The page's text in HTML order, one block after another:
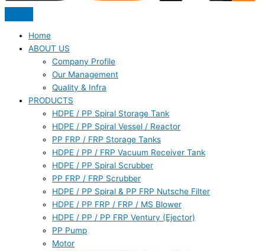
Home
ABOUT US
Company Profile
Our Management
Quality & Infra
PRODUCTS
HDPE / PP Spiral Storage Tank
HDPE / PP Spiral Vessel / Reactor
PP FRP / FRP Storage Tanks
HDPE / PP / FRP Vacuum Receiver Tank
HDPE / PP Spiral Scrubber
PP FRP / FRP Scrubber
HDPE / PP Spiral & PP FRP Nutsche Filter
HDPE / PP FRP / FRP / MS Blower
HDPE / PP / PP FRP Ventury (Ejector)
PP Pump
Motor